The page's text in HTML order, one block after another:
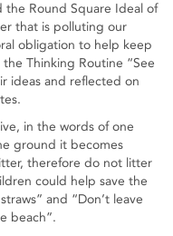
the Round Square Ideal of
that is polluting our
obligation to help keep
Thinking Routine “See
ideas and reflected on
in the words of one
ground it becomes
therefore do not litter
could help save the
and “Don’t leave
beach”.